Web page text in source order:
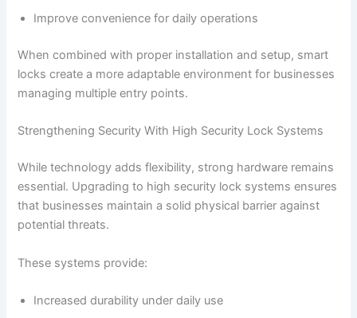
Improve convenience for daily operations
When combined with proper installation and setup, smart
locks create a more adaptable environment for businesses
managing multiple entry points.
Strengthening Security With High Security Lock Systems
While technology adds flexibility, strong hardware remains
essential. Upgrading to high security lock systems ensures
that businesses maintain a solid physical barrier against
potential threats.
These systems provide:
Increased durability under daily use